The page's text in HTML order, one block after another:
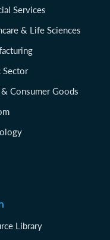
Services
& Life Sciences
Sector
Consumer Goods
Library